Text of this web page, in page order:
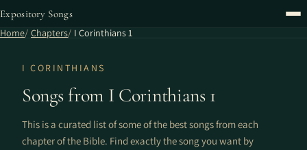
Expository Songs
Home Chapters I Corinthians 1
I CORINTHIANS
Songs from I Corinthians 1
This is a curated list of some of the best songs from each
chapter of the Bible. Find exactly the song you want by